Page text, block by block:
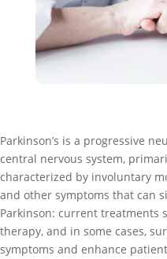
Parkinson’s is a progressive
central nervous system,
characterized by involuntary
and other symptoms that can
Parkinson: current treatments
therapy, and in some cases,
symptoms and enhance